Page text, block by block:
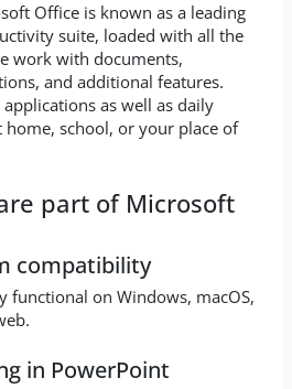
Office is known as a leading
suite, loaded with all the
work with documents,
and additional features.
as well as daily
home, school, or your place of
part of Microsoft
compatibility
functional on Windows, macOS,
in PowerPoint